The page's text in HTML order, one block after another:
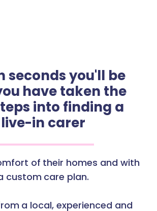
seconds you'll be
have taken the
into finding a
live-in carer
of their homes and with
custom care plan.
a local, experienced and